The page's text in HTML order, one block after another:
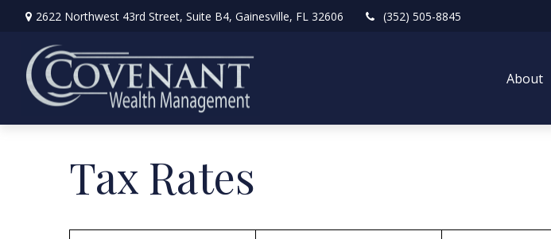
2622 Northwest 43rd Street, Suite B4, Gainesville, FL 32606 (352) 505-8845
About
Tax Rates